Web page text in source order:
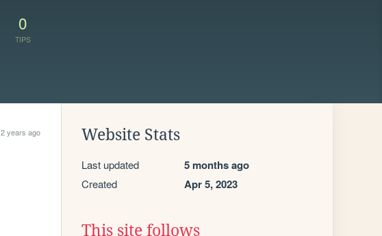
0
TIPS
2 years ago Website Stats
Last updated 5 months ago
Created Apr 5, 2023
This site follows